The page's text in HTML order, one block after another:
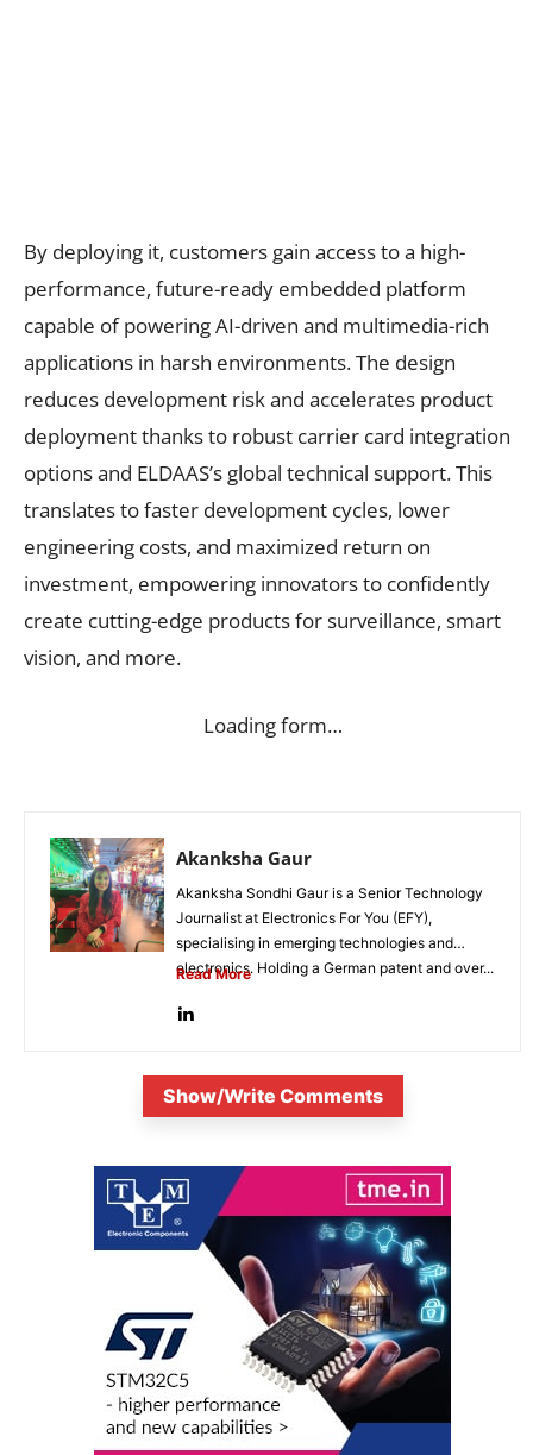
By deploying it, customers gain access to a high-
performance, future-ready embedded platform
capable of powering AI-driven and multimedia-rich
applications in harsh environments. The design
reduces development risk and accelerates product
deployment thanks to robust carrier card integration
options and ELDAAS’s global technical support. This
translates to faster development cycles, lower
engineering costs, and maximized return on
investment, empowering innovators to confidently
create cutting-edge products for surveillance, smart
vision, and more.
Loading form…
Akanksha Gaur
Akanksha Sondhi Gaur is a Senior Technology
Journalist at Electronics For You (EFY),
specialising in emerging technologies and
electronics. Holding a German patent and over...
Read More
Show/Write Comments